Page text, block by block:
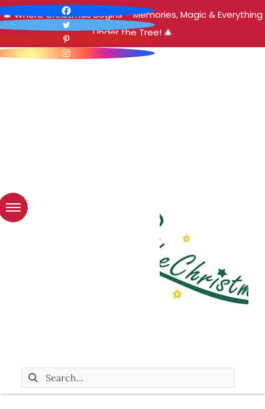
🎄 Where Christmas Begins – Memories, Magic & Everything
Under the Tree! 🎄